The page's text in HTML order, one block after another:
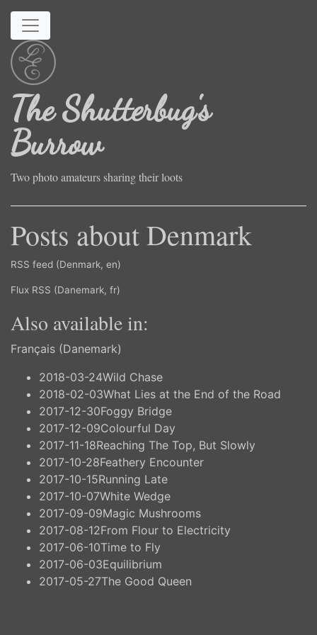
Skip to main content
The Shutterbug's
Burrow
Two photo amateurs sharing their loots
Posts about Denmark
RSS feed (Denmark, en)
Flux RSS (Danemark, fr)
Also available in:
Français (Danemark)
2018-03-24Wild Chase
2018-02-03What Lies at the End of the Road
2017-12-30Foggy Bridge
2017-12-09Colourful Day
2017-11-18Reaching The Top, But Slowly
2017-10-28Feathery Encounter
2017-10-15Running Late
2017-10-07White Wedge
2017-09-09Magic Mushrooms
2017-08-12From Flour to Electricity
2017-06-10Time to Fly
2017-06-03Equilibrium
2017-05-27The Good Queen